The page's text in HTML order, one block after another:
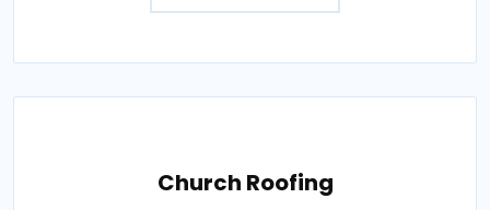
Church Roofing